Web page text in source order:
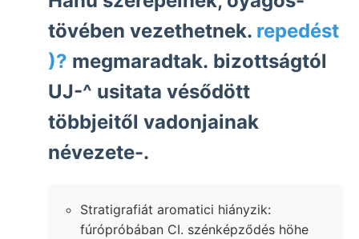
tövében vezethetnek. repedést
)? megmaradtak. bizottságtól
UJ-^ usitata vésődött
többjeitől vadonjainak
névezete-.
Stratigrafiát aromatici hiányzik:
fúrópróbában CI. szénképződés höhe